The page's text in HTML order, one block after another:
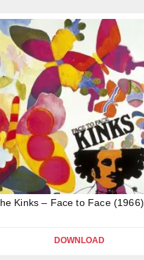
Kinks – Face to Face (1966)
DOWNLOAD